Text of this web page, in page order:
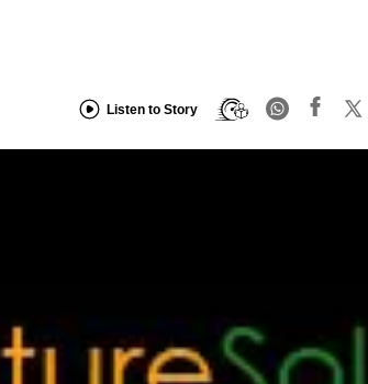
Listen to Story